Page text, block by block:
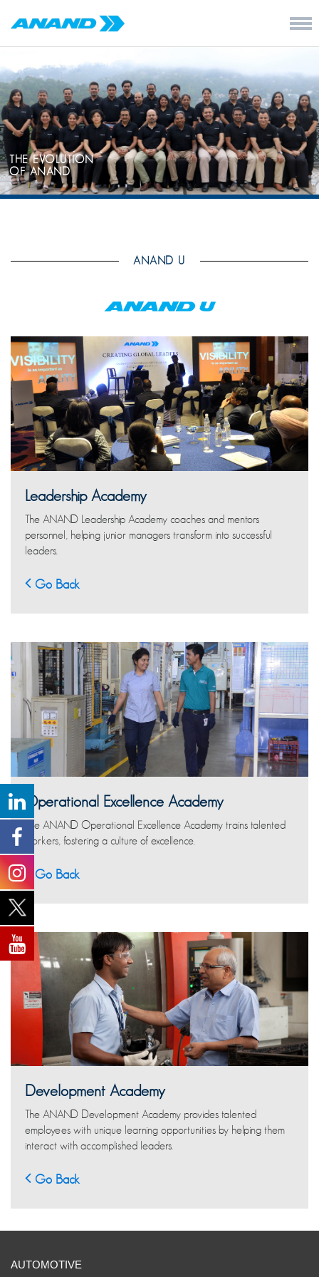
THE EVOLUTION
OF ANAND
ANAND U
Leadership Academy
The ANAND Leadership Academy coaches and mentors
personnel, helping junior managers transform into successful
leaders.
Go Back
Operational Excellence Academy
The ANAND Operational Excellence Academy trains talented
workers, fostering a culture of excellence.
Go Back
Development Academy
The ANAND Development Academy provides talented
employees with unique learning opportunities by helping them
interact with accomplished leaders.
Go Back
AUTOMOTIVE